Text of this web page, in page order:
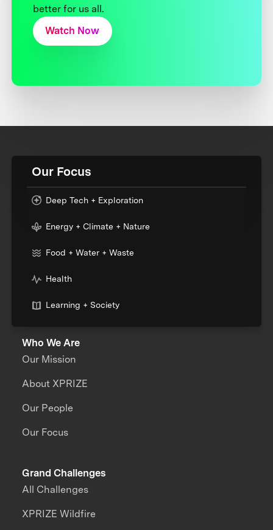
better for us all.
Watch Now
Our Focus
Deep Tech + Exploration
Energy + Climate + Nature
Food + Water + Waste
Health
Learning + Society
Who We Are
Our Mission
About XPRIZE
Our People
Our Focus
Grand Challenges
All Challenges
XPRIZE Wildfire